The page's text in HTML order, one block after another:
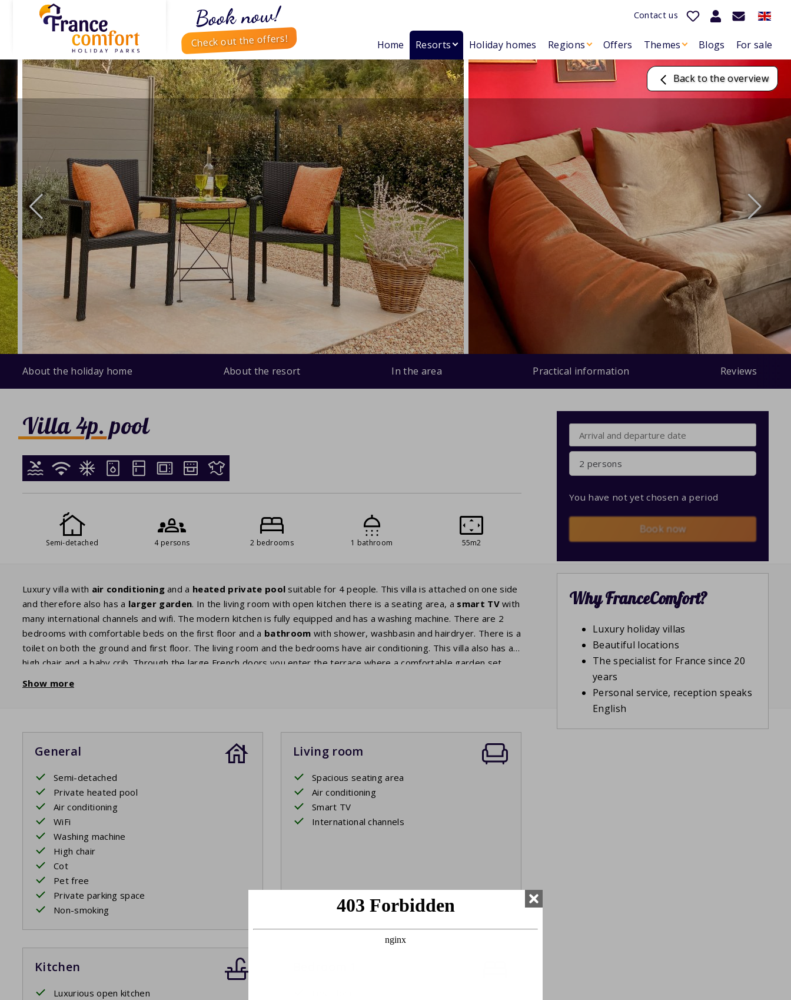
Book now!
Check out the offers!
Contact us
Home Resorts Holiday homes Regions Offers Themes Blogs For sale
Back to the overview
About the holiday home About the resort In the area Practical information Reviews
Villa 4p. pool
Semi-detached 4 persons 2 bedrooms 1 bathroom 55m2
Luxury villa with air conditioningand a heated private pool suitable for 4 people. This villa is attached on one side
and therefore also has a larger garden. In the living room with open kitchen there is a seating area, a smart TVwith
many international channels and wifi. The modern kitchen is fully equipped and has a washing machine. There are 2
bedrooms with comfortable beds on the first floor and a bathroom with shower, washbasin and hairdryer. There is a
toilet on both the ground and first floor. The living room and the bedrooms have air conditioning. This villa also has a
high chair and a baby crib. Through the large French doors you enter the terrace where a comfortable garden set
with three
Private pool open: 11/4/2026 - 24/10/2026
Show more
General
Semi-detached
Private heated pool
Air conditioning
WiFi
Washing machine
High chair
Cot
Pet free
Private parking space
Non-smoking
Living room
Spacious seating area
Air conditioning
Smart TV
International channels
Kitchen
Luxurious open kitchen
2 persons
You have not yet chosen a period
Book now
Why FranceComfort?
Luxury holiday villas
Beautiful locations
The specialist for France since 20
years
Personal service, reception speaks
English